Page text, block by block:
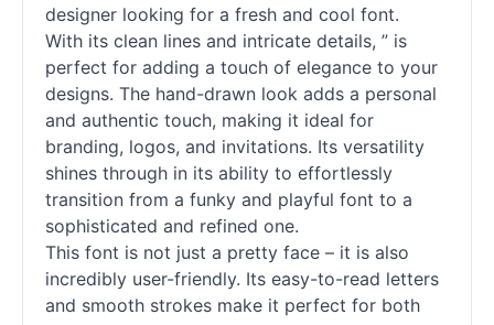
designer looking for a fresh and cool font.
With its clean lines and intricate details, ” is
perfect for adding a touch of elegance to your
designs. The hand-drawn look adds a personal
and authentic touch, making it ideal for
branding, logos, and invitations. Its versatility
shines through in its ability to effortlessly
transition from a funky and playful font to a
sophisticated and refined one.
This font is not just a pretty face – it is also
incredibly user-friendly. Its easy-to-read letters
and smooth strokes make it perfect for both